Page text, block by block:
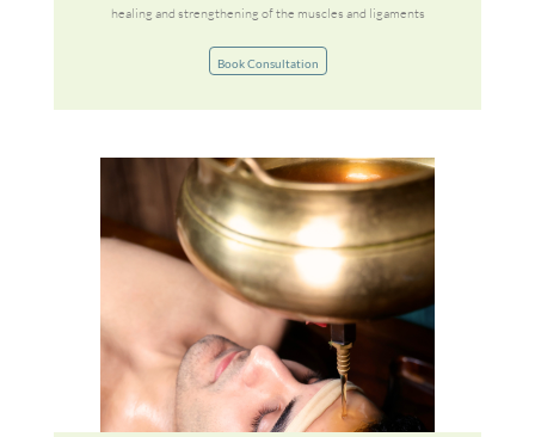
healing and strengthening of the muscles and ligaments
Book Consultation